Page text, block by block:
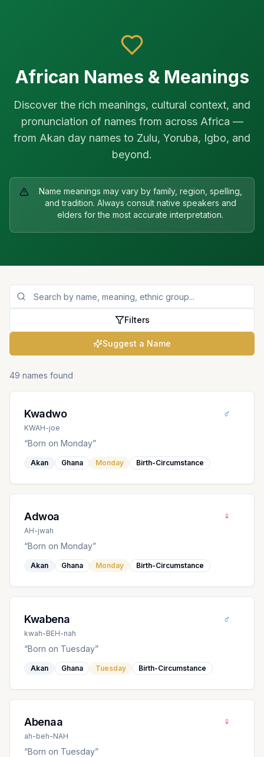
African Names & Meanings
Discover the rich meanings, cultural context, and
pronunciation of names from across Africa —
from Akan day names to Zulu, Yoruba, Igbo, and
beyond.
Name meanings may vary by family, region, spelling,
and tradition. Always consult native speakers and
elders for the most accurate interpretation.
Filters
Suggest a Name
49 names found
Kwadwo
KWAH-joe
♂
“Born on Monday”
Akan Ghana Monday Birth-Circumstance
Adwoa
AH-jwah
♀
“Born on Monday”
Akan Ghana Monday Birth-Circumstance
Kwabena
kwah-BEH-nah
♂
“Born on Tuesday”
Akan Ghana Tuesday Birth-Circumstance
Abenaa
ah-beh-NAH
♀
“Born on Tuesday”